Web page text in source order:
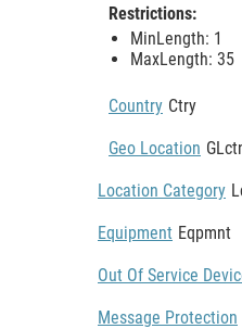
Restrictions:
MinLength: 1
MaxLength: 35
Country Ctry
Geo Location
Location Category
Equipment Eqpmnt
Out Of Service
Message Protection